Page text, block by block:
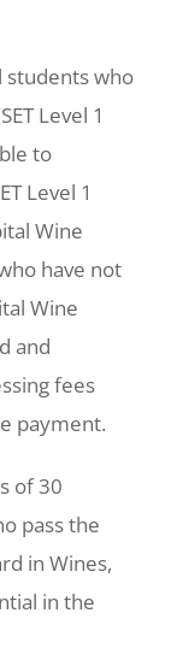
students who
Level 1
to
Level 1
Wine
have not
Wine
and
fees
payment.
of 30
pass the
in Wines,
in the